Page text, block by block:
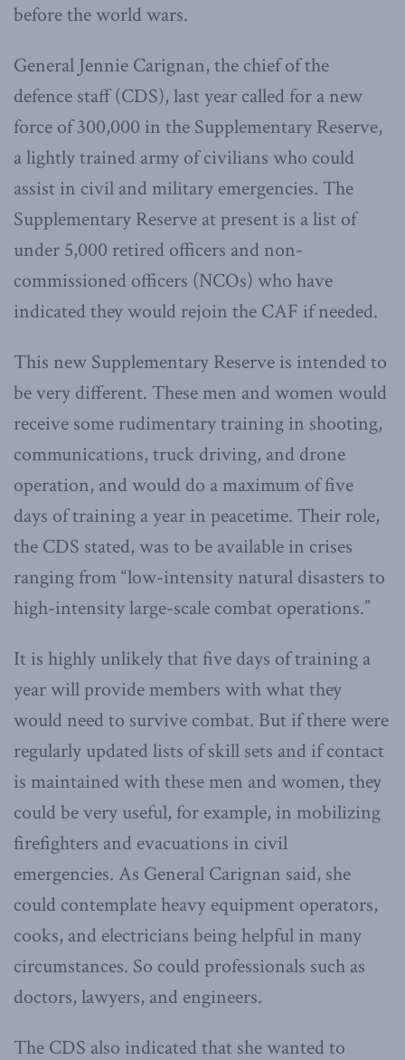
before the world wars.
General Jennie Carignan, the chief of the
defence staff (CDS), last year called for a new
force of 300,000 in the Supplementary Reserve,
a lightly trained army of civilians who could
assist in civil and military emergencies. The
Supplementary Reserve at present is a list of
under 5,000 retired officers and non-
commissioned officers (NCOs) who have
indicated they would rejoin the CAF if needed.
This new Supplementary Reserve is intended to
be very different. These men and women would
receive some rudimentary training in shooting,
communications, truck driving, and drone
operation, and would do a maximum of five
days of training a year in peacetime. Their role,
the CDS stated, was to be available in crises
ranging from “low-intensity natural disasters to
high-intensity large-scale combat operations.”
It is highly unlikely that five days of training a
year will provide members with what they
would need to survive combat. But if there were
regularly updated lists of skill sets and if contact
is maintained with these men and women, they
could be very useful, for example, in mobilizing
firefighters and evacuations in civil
emergencies. As General Carignan said, she
could contemplate heavy equipment operators,
cooks, and electricians being helpful in many
circumstances. So could professionals such as
doctors, lawyers, and engineers.
The CDS also indicated that she wanted to